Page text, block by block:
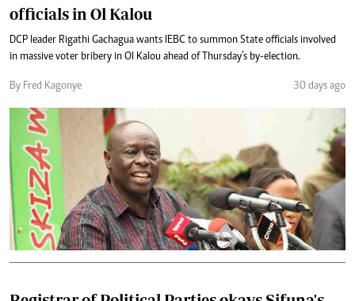
officials in Ol Kalou
DCP leader Rigathi Gachagua wants IEBC to summon State officials involved
in massive voter bribery in Ol Kalou ahead of Thursday’s by-election.
By Fred Kagonye 30 days ago